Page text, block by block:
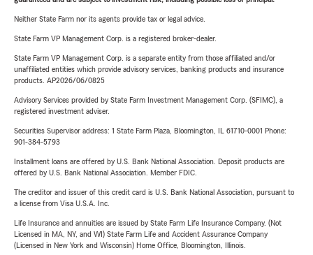
Neither State Farm nor its agents provide tax or legal advice.
State Farm VP Management Corp. is a registered broker-dealer.
State Farm VP Management Corp. is a separate entity from those affiliated and/or
unaffiliated entities which provide advisory services, banking products and insurance
products. AP2026/06/0825
Advisory Services provided by State Farm Investment Management Corp. (SFIMC), a
registered investment adviser.
Securities Supervisor address: 1 State Farm Plaza, Bloomington, IL 61710-0001 Phone:
901-384-5793
Installment loans are offered by U.S. Bank National Association. Deposit products are
offered by U.S. Bank National Association. Member FDIC.
The creditor and issuer of this credit card is U.S. Bank National Association, pursuant to
a license from Visa U.S.A. Inc.
Life Insurance and annuities are issued by State Farm Life Insurance Company. (Not
Licensed in MA, NY, and WI) State Farm Life and Accident Assurance Company
(Licensed in New York and Wisconsin) Home Office, Bloomington, Illinois.